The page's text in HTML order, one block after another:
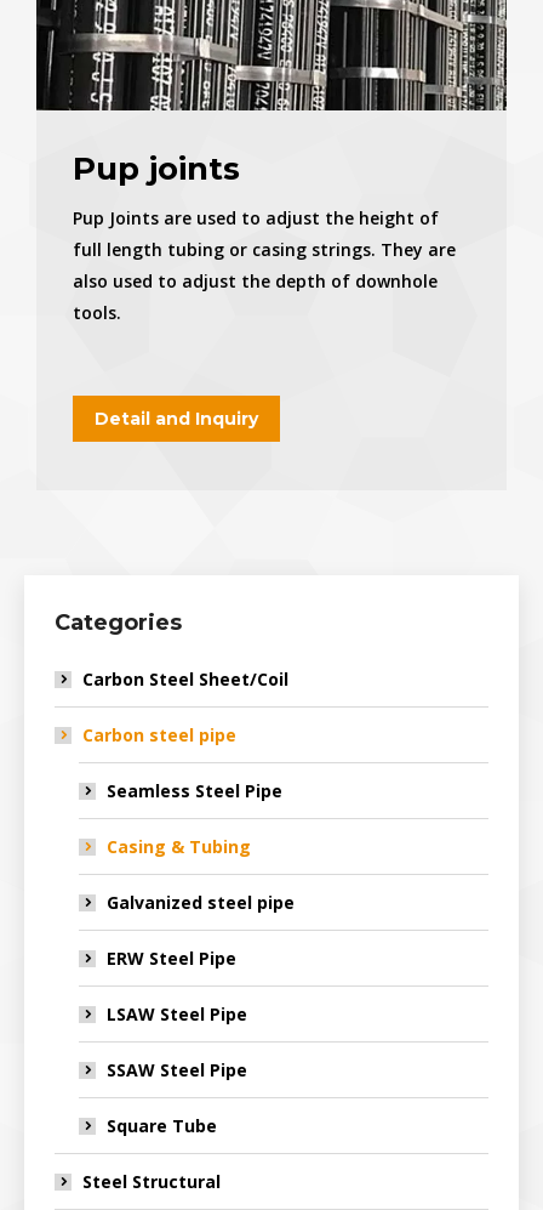
Pup joints
Pup Joints are used to adjust the height of
full length tubing or casing strings. They are
also used to adjust the depth of downhole
tools.
Detail and Inquiry
Categories
Carbon Steel Sheet/Coil
Carbon steel pipe
Seamless Steel Pipe
Casing & Tubing
Galvanized steel pipe
ERW Steel Pipe
LSAW Steel Pipe
SSAW Steel Pipe
Square Tube
Steel Structural